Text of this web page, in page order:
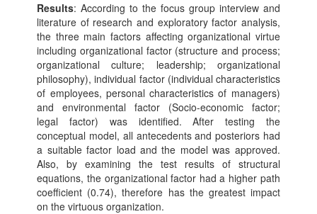
Results: According to the focus group interview and
literature of research and exploratory factor analysis,
the three main factors affecting organizational virtue
including organizational factor (structure and process;
organizational culture; leadership; organizational
philosophy), individual factor (individual characteristics
of employees, personal characteristics of managers)
and environmental factor (Socio-economic factor;
legal factor) was identified. After testing the
conceptual model, all antecedents and posteriors had
a suitable factor load and the model was approved.
Also, by examining the test results of structural
equations, the organizational factor had a higher path
coefficient (0.74), therefore has the greatest impact
on the virtuous organization.